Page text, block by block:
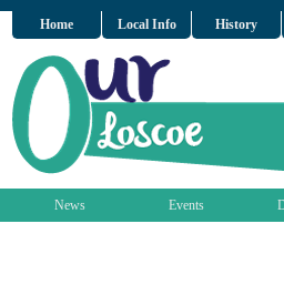
Home Local Info History
News Events